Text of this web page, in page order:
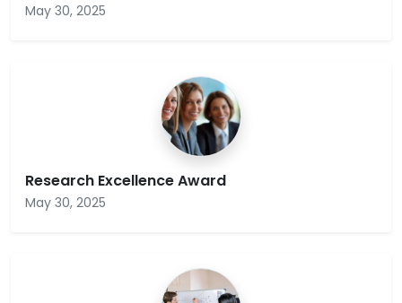
May 30, 2025
Research Excellence Award
May 30, 2025